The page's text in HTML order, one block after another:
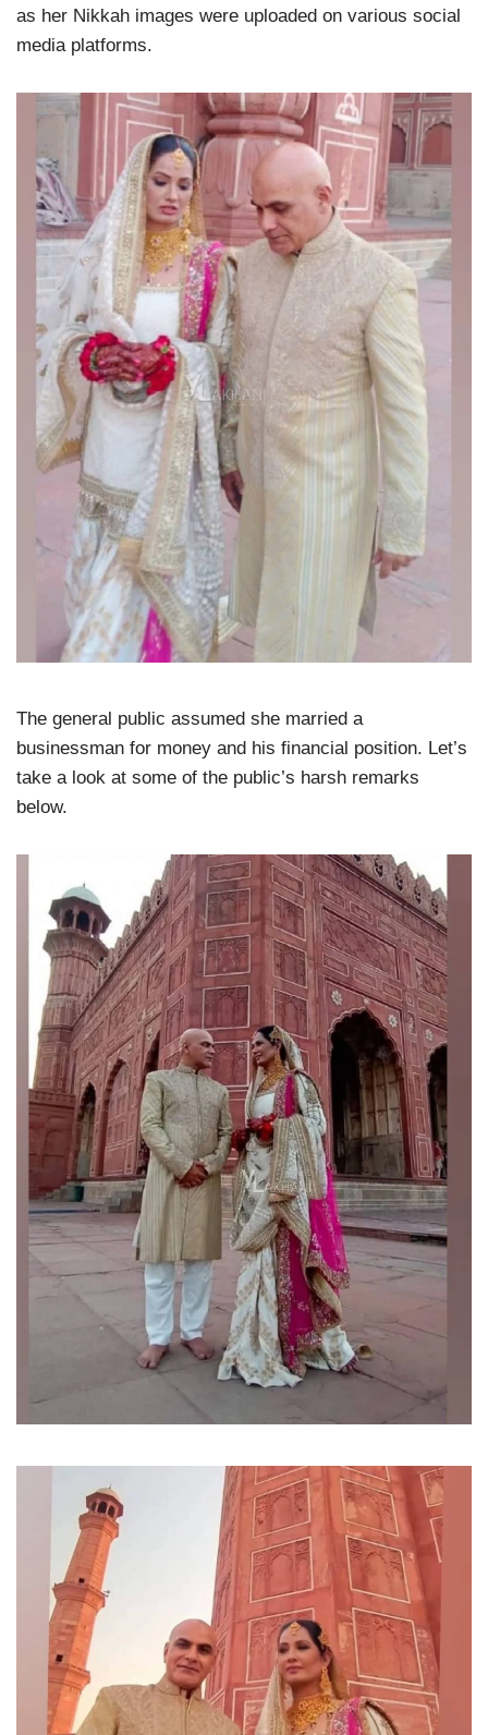
as her Nikkah images were uploaded on various social
media platforms.
The general public assumed she married a
businessman for money and his financial position. Let’s
take a look at some of the public’s harsh remarks
below.